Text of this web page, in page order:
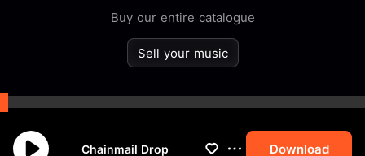
Chainmail Drop Download
Buy our entire catalogue
Sell your music
By browsing this website you
accept ourcookiepolicy.